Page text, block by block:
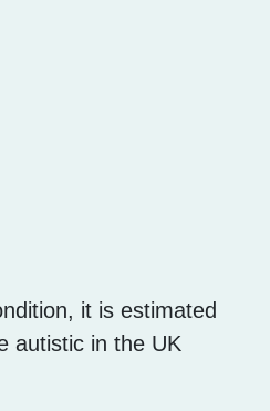
it is estimated
autistic in the UK